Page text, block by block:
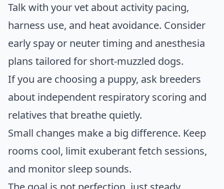
Talk with your vet about activity pacing,
harness use, and heat avoidance. Consider
early spay or neuter timing and anesthesia
plans tailored for short-muzzled dogs.
If you are choosing a puppy, ask breeders
about independent respiratory scoring and
relatives that breathe quietly.
Small changes make a big difference. Keep
rooms cool, limit exuberant fetch sessions,
and monitor sleep sounds.